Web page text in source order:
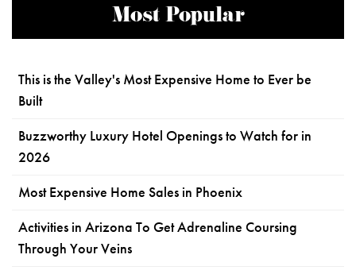
Most Popular
This is the Valley's Most Expensive Home to Ever be
Built
Buzzworthy Luxury Hotel Openings to Watch for in
2026
Most Expensive Home Sales in Phoenix
Activities in Arizona To Get Adrenaline Coursing
Through Your Veins